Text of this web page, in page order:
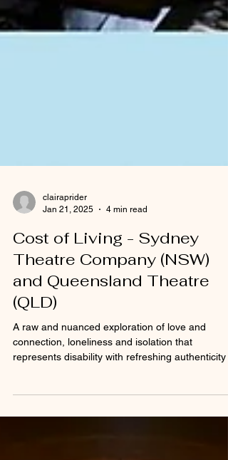
clairaprider
Jan 21, 2025
4 min read
Cost of Living - Sydney
Theatre Company (NSW)
and Queensland Theatre
(QLD)
A raw and nuanced exploration of love and